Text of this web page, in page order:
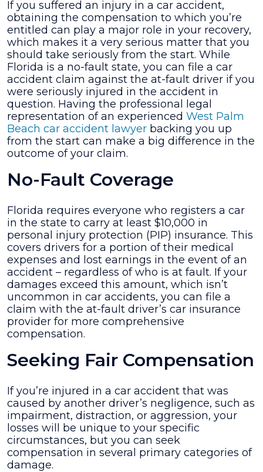
Compensation
Can
I
Receive
for
a
Car
Accident
Injury?
If you suffered an injury in a car accident,
obtaining the compensation to which you’re
entitled can play a major role in your recovery,
which makes it a very serious matter that you
should take seriously from the start. While
Florida is a no-fault state, you can file a car
accident claim against the at-fault driver if you
were seriously injured in the accident in
question. Having the professional legal
representation of an experienced West Palm
Beach car accident lawyer backing you up
from the start can make a big difference in the
outcome of your claim.
No-Fault Coverage
Florida requires everyone who registers a car
in the state to carry at least $10,000 in
personal injury protection (PIP) insurance. This
covers drivers for a portion of their medical
expenses and lost earnings in the event of an
accident – regardless of who is at fault. If your
damages exceed this amount, which isn’t
uncommon in car accidents, you can file a
claim with the at-fault driver’s car insurance
provider for more comprehensive
compensation.
Seeking Fair Compensation
If you’re injured in a car accident that was
caused by another driver’s negligence, such as
impairment, distraction, or aggression, your
losses will be unique to your specific
circumstances, but you can seek
compensation in several primary categories of
damage.